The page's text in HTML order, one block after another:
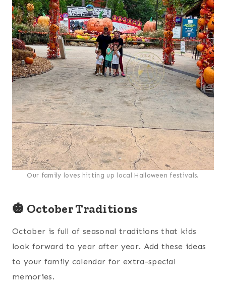
Our family loves hitting up local Halloween festivals.
🎃 October Traditions
October is full of seasonal traditions that kids
look forward to year after year. Add these ideas
to your family calendar for extra-special
memories.